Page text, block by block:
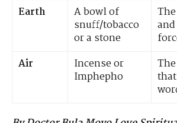
Earth
A bowl of
snuff/tobacco
or a stone
Air
Incense or
Imphepho